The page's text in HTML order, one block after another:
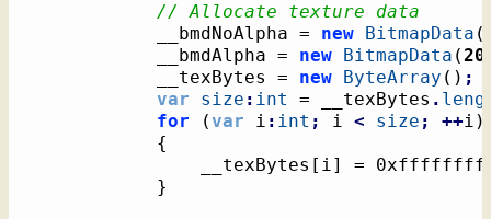
// Allocate texture data
			__bmdNoAlpha =
new BitmapData (
			__bmdAlpha =
new BitmapData (
			__texBytes =
new ByteArray ( ) ;
var
size : int = __texBytes .
for
(var i : int ; i < size ; ++i )
{
				__texBytes
[ i] = 0xffffffff
}